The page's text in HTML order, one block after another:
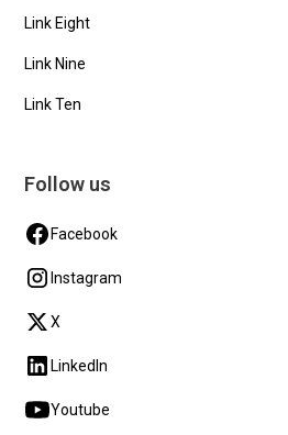
Link Eight
Link Nine
Link Ten
Follow us
Facebook
Instagram
X
LinkedIn
Youtube